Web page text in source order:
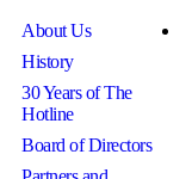
About Us
History
30 Years of The
Hotline
Board of Directors